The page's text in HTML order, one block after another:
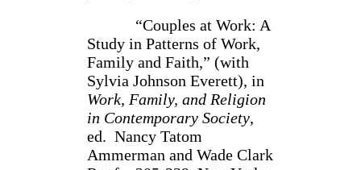
“Couples at Work: A
Study in Patterns of Work,
Family and Faith,” (with
Sylvia Johnson Everett), in
Work, Family, and Religion
in Contemporary Society,
ed. Nancy Tatom
Ammerman and Wade Clark